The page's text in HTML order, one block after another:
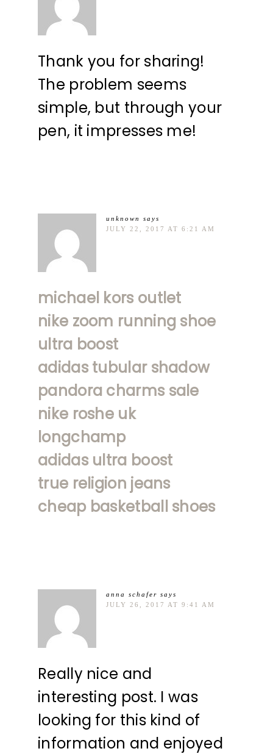
Thank you for sharing!
The problem seems
simple, but through your
pen, it impresses me!
unknown
says
JULY 22, 2017 AT 6:21 AM
michael kors outlet
nike zoom running shoe
ultra boost
adidas tubular shadow
pandora charms sale
nike roshe uk
longchamp
adidas ultra boost
true religion jeans
cheap basketball shoes
anna schafer says
JULY 26, 2017 AT 9:41 AM
Really nice and
interesting post. I was
looking for this kind of
information and enjoyed